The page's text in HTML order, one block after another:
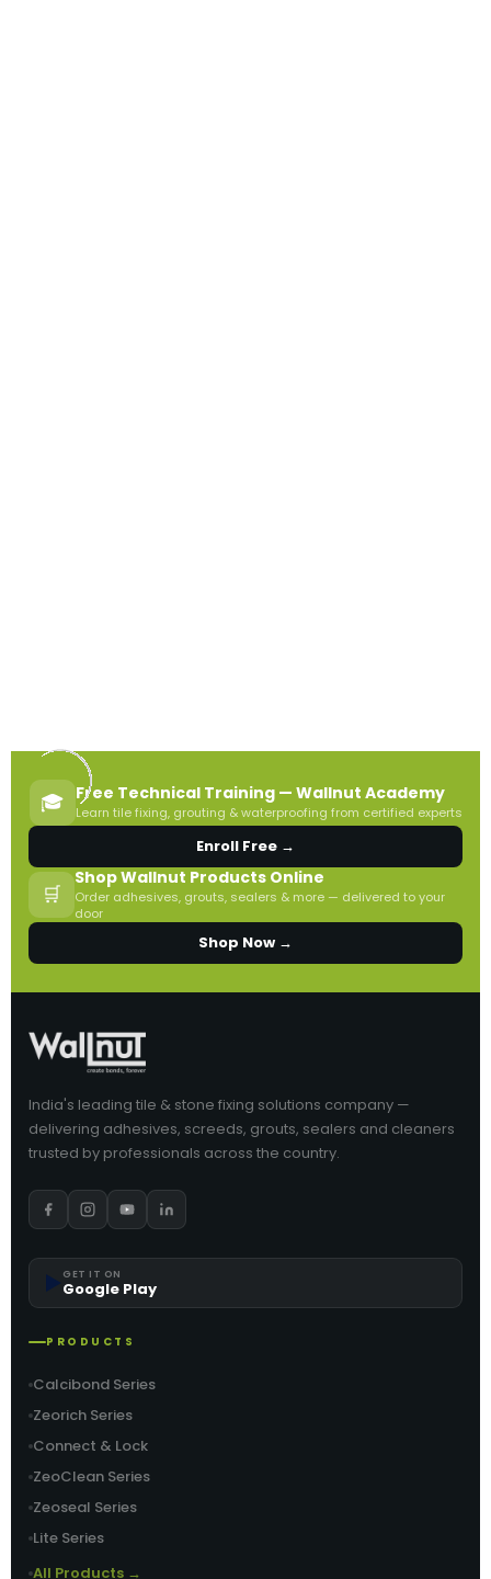
🎓 Free Technical Training — Wallnut Academy
Learn tile fixing, grouting & waterproofing from certified experts
Enroll Free →
🛒
Shop Wallnut Products Online
Order adhesives, grouts, sealers & more — delivered to your
door
Shop Now →
India's leading tile & stone fixing solutions company —
delivering adhesives, screeds, grouts, sealers and cleaners
trusted by professionals across the country.
GET IT ON
Google Play
PRODUCTS
Calcibond Series
Zeorich Series
Connect & Lock
ZeoClean Series
Zeoseal Series
Lite Series
All Products →